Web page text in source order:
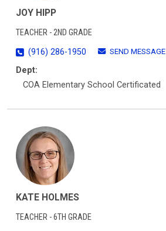
JOY HIPP
TEACHER - 2ND GRADE
(916) 286-1950
SEND MESSAGE
Dept:
COA Elementary School Certificated
KATE HOLMES
TEACHER - 6TH GRADE